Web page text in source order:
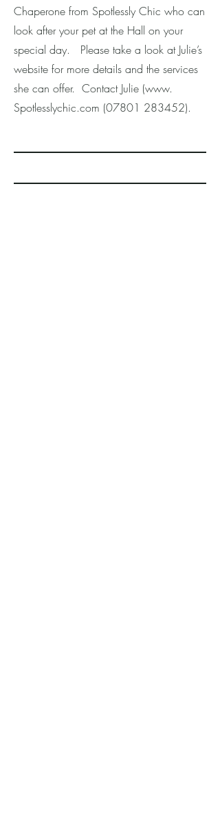
Chaperone from Spotlessly Chic who can
look after your pet at the Hall on your
special day. Please take a look at Julie’s
website for more details and the services
she can offer. Contact Julie (www.
Spotlesslychic.com (07801 283452).